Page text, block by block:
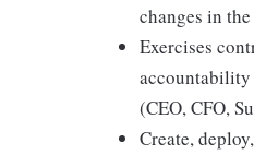
changes in
Exercises
accountability
(CEO, CFO,
Create,